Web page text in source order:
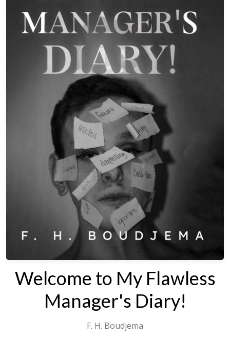
Welcome to My Flawless
Manager's Diary!
F. H. Boudjema